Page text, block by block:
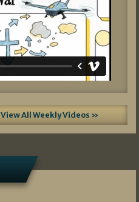
View All Weekly Videos »